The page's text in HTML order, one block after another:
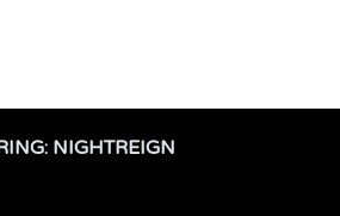
NIGHTREIGN